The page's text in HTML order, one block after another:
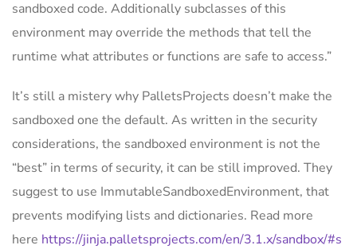
sandboxed code. Additionally subclasses of this
environment may override the methods that tell the
runtime what attributes or functions are safe to access.”
It’s still a mistery why PalletsProjects doesn’t make the
sandboxed one the default. As written in the security
considerations, the sandboxed environment is not the
“best” in terms of security, it can be still improved. They
suggest to use ImmutableSandboxedEnvironment, that
prevents modifying lists and dictionaries. Read more
here https://jinja.palletsprojects.com/en/3.1.x/sandbox/#s